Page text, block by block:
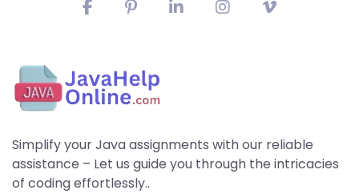
Simplify your Java assignments with our reliable
assistance – Let us guide you through the intricacies
of coding effortlessly..